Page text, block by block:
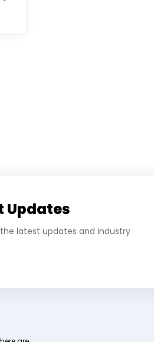
Updates
latest updates and industry